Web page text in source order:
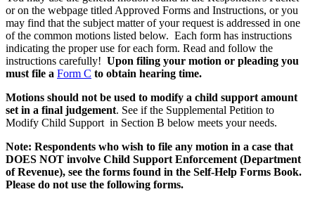
or on the webpage titled Approved Forms and Instructions, or you
may find that the subject matter of your request is addressed in one
of the common motions listed below. Each form has instructions
indicating the proper use for each form. Read and follow the
instructions carefully! Upon filing your motion or pleading you
must file a Form C to obtain hearing time.
Motions should not be used to modify a child support amount
set in a final judgement. See if the Supplemental Petition to
Modify Child Support in Section B below meets your needs.
Note: Respondents who wish to file any motion in a case that
DOES NOT involve Child Support Enforcement (Department
of Revenue), see the forms found in the Self-Help Forms Book.
Please do not use the following forms.